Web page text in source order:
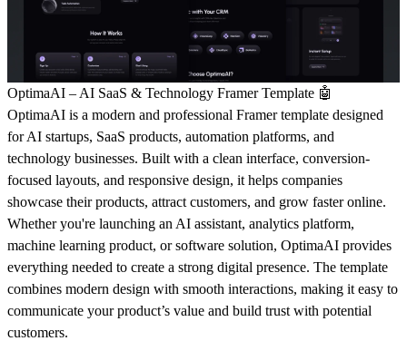
OptimaAI – AI SaaS & Technology Framer Template 🤖
OptimaAI is a modern and professional Framer template designed
for AI startups, SaaS products, automation platforms, and
technology businesses. Built with a clean interface, conversion-
focused layouts, and responsive design, it helps companies
showcase their products, attract customers, and grow faster online.
Whether you're launching an AI assistant, analytics platform,
machine learning product, or software solution, OptimaAI provides
everything needed to create a strong digital presence. The template
combines modern design with smooth interactions, making it easy to
communicate your product’s value and build trust with potential
customers.